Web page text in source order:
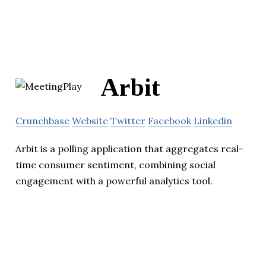
Arbit
Crunchbase Website Twitter Facebook Linkedin
Arbit is a polling application that aggregates real-
time consumer sentiment, combining social
engagement with a powerful analytics tool.